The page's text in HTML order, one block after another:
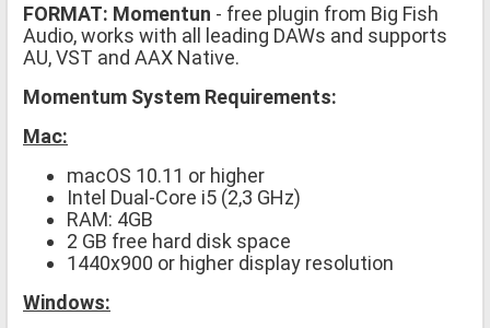
FORMAT: Momentun - free plugin from Big Fish
Audio, works with all leading DAWs and supports
AU, VST and AAX Native.
Momentum System Requirements:
Mac:
macOS 10.11 or higher
Intel Dual-Core i5 (2,3 GHz)
RAM: 4GB
2 GB free hard disk space
1440x900 or higher display resolution
Windows: